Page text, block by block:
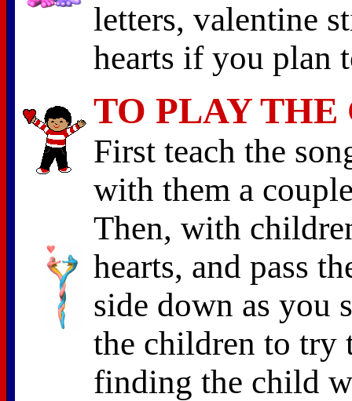
letters, valentine
hearts if you plan
TO PLAY THE
First teach the
with them a
Then, with
hearts, and pass
side down as you
the children to try
finding the child